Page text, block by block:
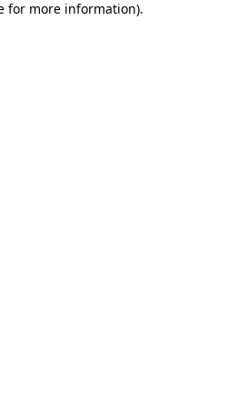
for more information).